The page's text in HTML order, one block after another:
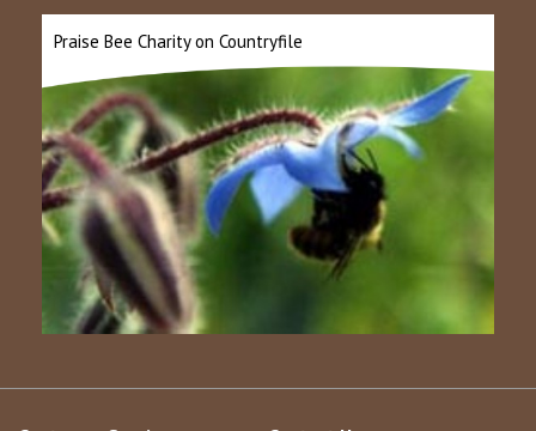
Praise Bee Charity on Countryfile